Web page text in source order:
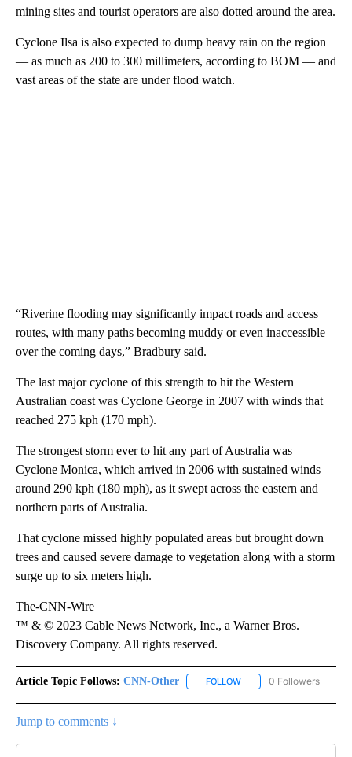
mining sites and tourist operators are also dotted around the area.
Cyclone Ilsa is also expected to dump heavy rain on the region
— as much as 200 to 300 millimeters, according to BOM — and
vast areas of the state are under flood watch.
“Riverine flooding may significantly impact roads and access
routes, with many paths becoming muddy or even inaccessible
over the coming days,” Bradbury said.
The last major cyclone of this strength to hit the Western
Australian coast was Cyclone George in 2007 with winds that
reached 275 kph (170 mph).
The strongest storm ever to hit any part of Australia was
Cyclone Monica, which arrived in 2006 with sustained winds
around 290 kph (180 mph), as it swept across the eastern and
northern parts of Australia.
That cyclone missed highly populated areas but brought down
trees and caused severe damage to vegetation along with a storm
surge up to six meters high.
The-CNN-Wire
™ & © 2023 Cable News Network, Inc., a Warner Bros.
Discovery Company. All rights reserved.
Article Topic Follows: CNN-Other FOLLOW FOLLOW "CNN-OTHER"
0 Followers
Jump to comments ↓